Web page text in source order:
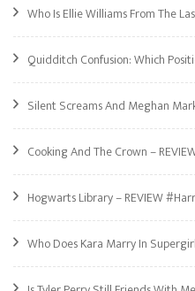
Who Is Ellie Williams From The
Quidditch Confusion: Which
Silent Screams And Meghan
Cooking And The Crown –
Hogwarts Library – REVIEW
Who Does Kara Marry In